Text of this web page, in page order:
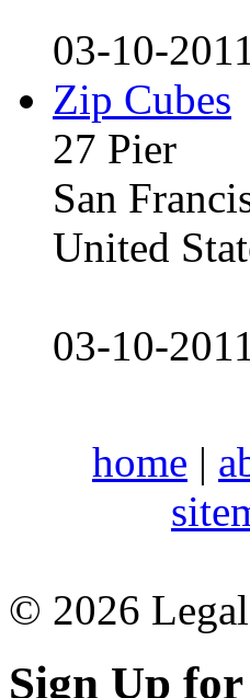
03-10-2011
Zip Cubes
27 Pier
San
United
03-10-2011
home |
© 2026
Sign Up